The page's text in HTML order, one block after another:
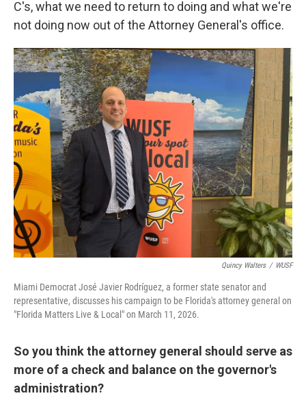
C's, what we need to return to doing and what we're
not doing now out of the Attorney General's office.
Quincy Walters / WUSF
Miami Democrat José Javier Rodríguez, a former state senator and
representative, discusses his campaign to be Florida's attorney general on
"Florida Matters Live & Local" on March 11, 2026.
So you think the attorney general should serve as
more of a check and balance on the governor's
administration?